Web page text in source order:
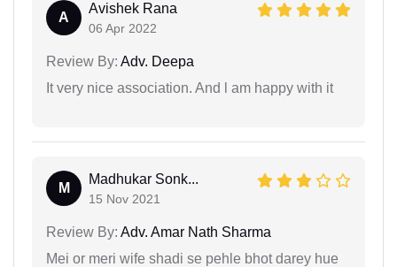
A
Avishek Rana
06 Apr 2022
Review By: Adv. Deepa
It very nice association. And l am happy with it
M
Madhukar Sonk...
15 Nov 2021
Review By: Adv. Amar Nath Sharma
Mei or meri wife shadi se pehle bhot darey hue